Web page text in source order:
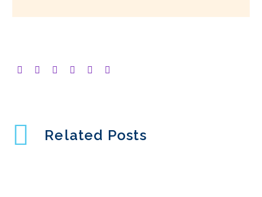
Related Posts